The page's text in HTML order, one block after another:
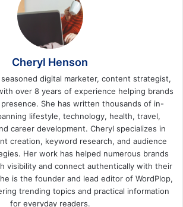
Cheryl Henson
digital marketer, content strategist,
over 8 years of experience helping brands
She has written thousands of in-
lifestyle, technology, health, travel,
career development. Cheryl specializes in
creation, keyword research, and audience
Her work has helped numerous brands
visibility and connect authentically with their
is the founder and lead editor of WordPlop,
trending topics and practical information
for everyday readers.